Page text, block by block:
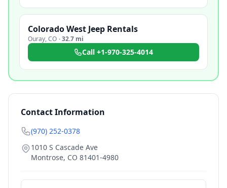
Colorado West Jeep Rentals
Ouray,CO ·32.7 mi
Call +1-970-325-4014
Contact Information
(970) 252-0378
1010 S Cascade Ave
Montrose, CO 81401-4980